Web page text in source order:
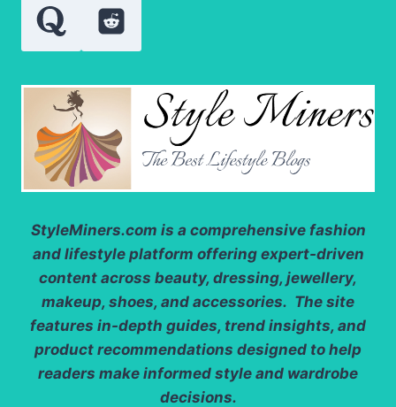
StyleMiners.com is a comprehensive fashion
and lifestyle platform offering expert-driven
content across beauty, dressing, jewellery,
makeup, shoes, and accessories. The site
features in-depth guides, trend insights, and
product recommendations designed to help
readers make informed style and wardrobe
decisions.